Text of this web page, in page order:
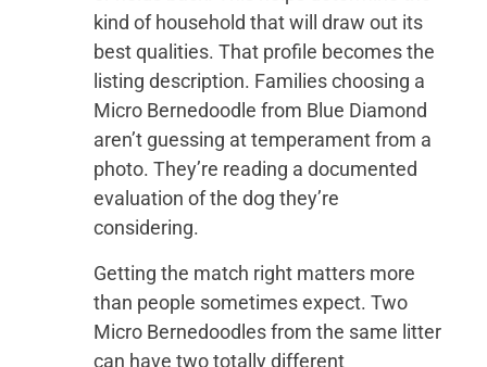
kind of household that will draw out its
best qualities. That profile becomes the
listing description. Families choosing a
Micro Bernedoodle from Blue Diamond
aren’t guessing at temperament from a
photo. They’re reading a documented
evaluation of the dog they’re
considering.
Getting the match right matters more
than people sometimes expect. Two
Micro Bernedoodles from the same litter
can have two totally different